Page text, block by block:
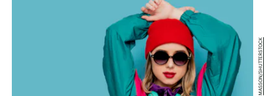
MASSON/SHUTTERSTOCK